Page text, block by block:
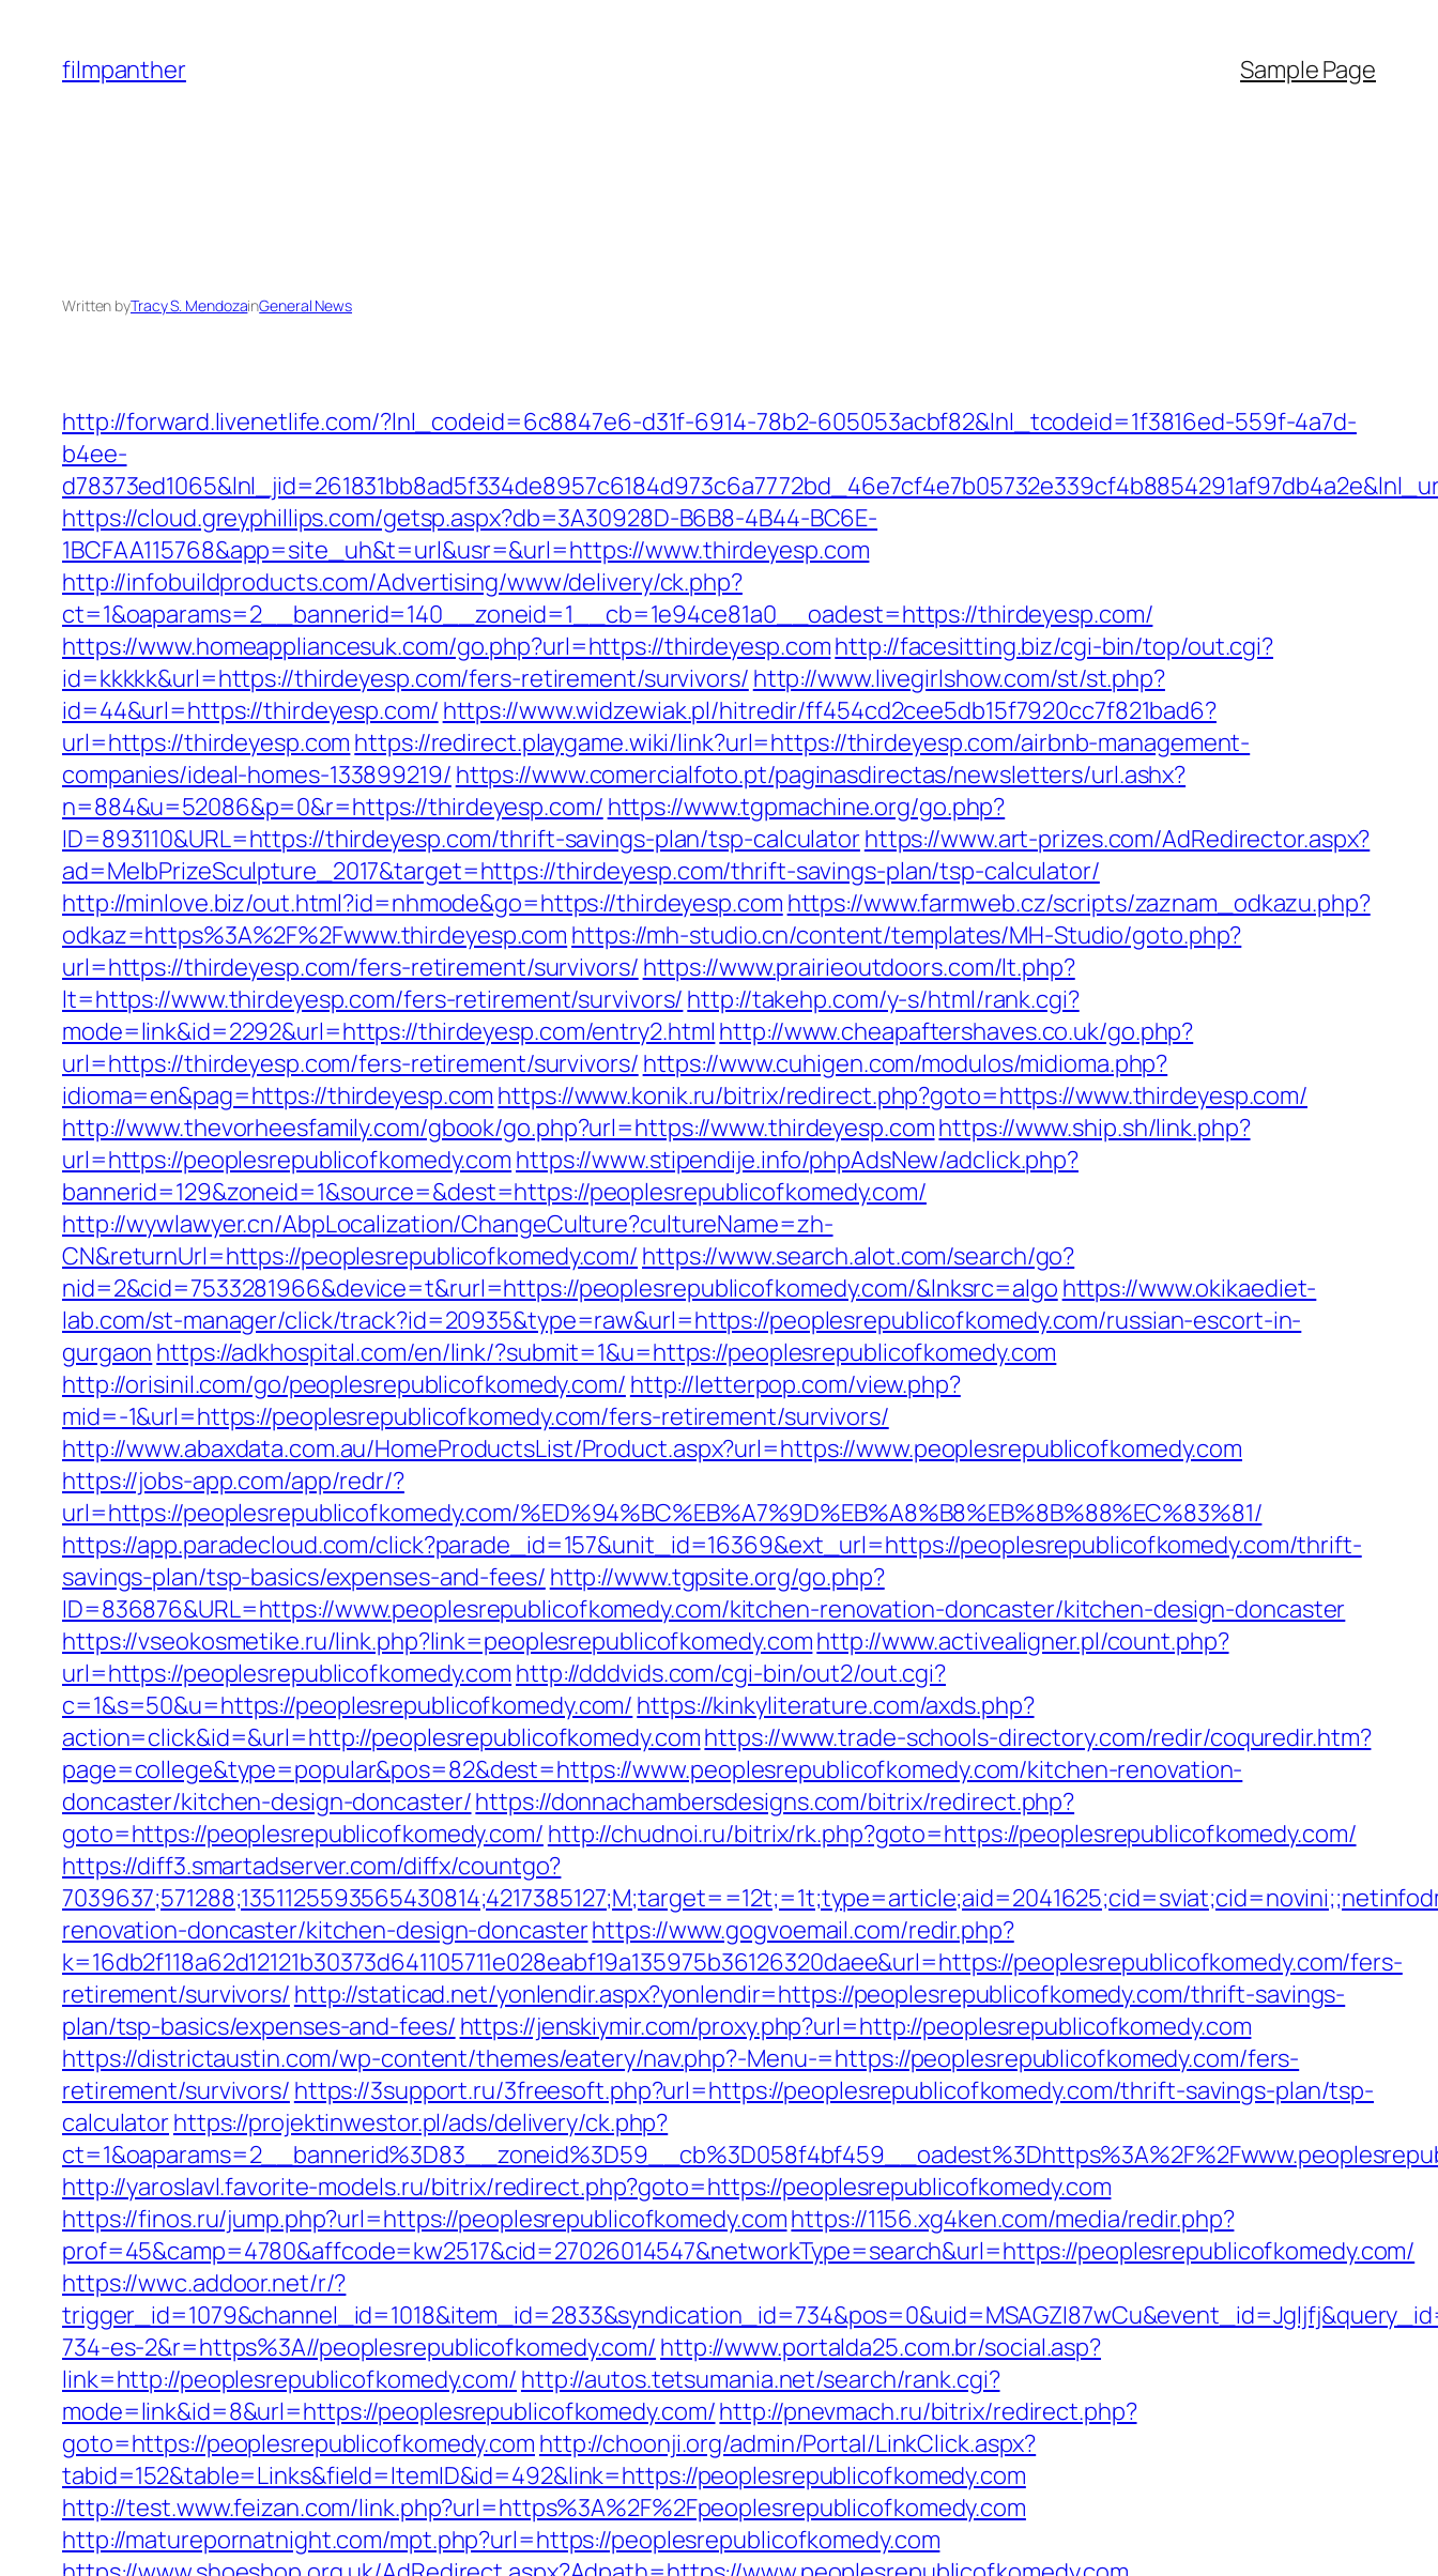
content
filmpanther Sample Page
Written byTracy S. MendozainGeneral News
http://forward.livenetlife.com/?lnl_codeid=6c8847e6-d31f-6914-78b2-605053acbf82&lnl_tcodeid=1f3816ed-559f-4a7d-
b4ee-
https://cloud.greyphillips.com/getsp.aspx?db=3A30928D-B6B8-4B44-BC6E-
1BCFAA115768&app=site_uh&t=url&usr=&url=https://www.thirdeyesp.com
http://infobuildproducts.com/Advertising/www/delivery/ck.php?
ct=1&oaparams=2__bannerid=140__zoneid=1__cb=1e94ce81a0__oadest=https://thirdeyesp.com/
https://www.homeappliancesuk.com/go.php?url=https://thirdeyesp.comhttp://facesitting.biz/cgi-bin/top/out.cgi?
id=kkkkk&url=https://thirdeyesp.com/fers-retirement/survivors/ http://www.livegirlshow.com/st/st.php?
id=44&url=https://thirdeyesp.com/ https://www.widzewiak.pl/hitredir/ff454cd2cee5db15f7920cc7f821bad6?
url=https://thirdeyesp.com https://redirect.playgame.wiki/link?url=https://thirdeyesp.com/airbnb-management-
companies/ideal-homes-133899219/ https://www.comercialfoto.pt/paginasdirectas/newsletters/url.ashx?
n=884&u=52086&p=0&r=https://thirdeyesp.com/ https://www.tgpmachine.org/go.php?
ID=893110&URL=https://thirdeyesp.com/thrift-savings-plan/tsp-calculatorhttps://www.art-prizes.com/AdRedirector.aspx?
ad=MelbPrizeSculpture_2017&target=https://thirdeyesp.com/thrift-savings-plan/tsp-calculator/
http://minlove.biz/out.html?id=nhmode&go=https://thirdeyesp.com https://www.farmweb.cz/scripts/zaznam_odkazu.php?
odkaz=https%3A%2F%2Fwww.thirdeyesp.com https://mh-studio.cn/content/templates/MH-Studio/goto.php?
url=https://thirdeyesp.com/fers-retirement/survivors/ https://www.prairieoutdoors.com/lt.php?
lt=https://www.thirdeyesp.com/fers-retirement/survivors/ http://takehp.com/y-s/html/rank.cgi?
mode=link&id=2292&url=https://thirdeyesp.com/entry2.html http://www.cheapaftershaves.co.uk/go.php?
url=https://thirdeyesp.com/fers-retirement/survivors/ https://www.cuhigen.com/modulos/midioma.php?
idioma=en&pag=https://thirdeyesp.com https://www.konik.ru/bitrix/redirect.php?goto=https://www.thirdeyesp.com/
http://www.thevorheesfamily.com/gbook/go.php?url=https://www.thirdeyesp.comhttps://www.ship.sh/link.php?
url=https://peoplesrepublicofkomedy.com https://www.stipendije.info/phpAdsNew/adclick.php?
bannerid=129&zoneid=1&source=&dest=https://peoplesrepublicofkomedy.com/
http://wywlawyer.cn/AbpLocalization/ChangeCulture?cultureName=zh-
CN&returnUrl=https://peoplesrepublicofkomedy.com/ https://www.search.alot.com/search/go?
nid=2&cid=7533281966&device=t&rurl=https://peoplesrepublicofkomedy.com/&lnksrc=algo https://www.okikaediet-
lab.com/st-manager/click/track?id=20935&type=raw&url=https://peoplesrepublicofkomedy.com/russian-escort-in-
gurgaon https://adkhospital.com/en/link/?submit=1&u=https://peoplesrepublicofkomedy.com
http://orisinil.com/go/peoplesrepublicofkomedy.com/ http://letterpop.com/view.php?
mid=-1&url=https://peoplesrepublicofkomedy.com/fers-retirement/survivors/
http://www.abaxdata.com.au/HomeProductsList/Product.aspx?url=https://www.peoplesrepublicofkomedy.com
https://jobs-app.com/app/redr/?
url=https://peoplesrepublicofkomedy.com/%ED%94%BC%EB%A7%9D%EB%A8%B8%EB%8B%88%EC%83%81/
https://app.paradecloud.com/click?parade_id=157&unit_id=16369&ext_url=https://peoplesrepublicofkomedy.com/thrift-
savings-plan/tsp-basics/expenses-and-fees/ http://www.tgpsite.org/go.php?
ID=836876&URL=https://www.peoplesrepublicofkomedy.com/kitchen-renovation-doncaster/kitchen-design-doncaster
https://vseokosmetike.ru/link.php?link=peoplesrepublicofkomedy.comhttp://www.activealigner.pl/count.php?
url=https://peoplesrepublicofkomedy.com http://dddvids.com/cgi-bin/out2/out.cgi?
c=1&s=50&u=https://peoplesrepublicofkomedy.com/ https://kinkyliterature.com/axds.php?
action=click&id=&url=http://peoplesrepublicofkomedy.comhttps://www.trade-schools-directory.com/redir/coquredir.htm?
page=college&type=popular&pos=82&dest=https://www.peoplesrepublicofkomedy.com/kitchen-renovation-
doncaster/kitchen-design-doncaster/https://donnachambersdesigns.com/bitrix/redirect.php?
goto=https://peoplesrepublicofkomedy.com/ http://chudnoi.ru/bitrix/rk.php?goto=https://peoplesrepublicofkomedy.com/
https://diff3.smartadserver.com/diffx/countgo?
renovation-doncaster/kitchen-design-doncasterhttps://www.gogvoemail.com/redir.php?
k=16db2f118a62d12121b30373d641105711e028eabf19a135975b36126320daee&url=https://peoplesrepublicofkomedy.com/fers-
retirement/survivors/ http://staticad.net/yonlendir.aspx?yonlendir=https://peoplesrepublicofkomedy.com/thrift-savings-
plan/tsp-basics/expenses-and-fees/ https://jenskiymir.com/proxy.php?url=http://peoplesrepublicofkomedy.com
https://districtaustin.com/wp-content/themes/eatery/nav.php?-Menu-=https://peoplesrepublicofkomedy.com/fers-
retirement/survivors/ https://3support.ru/3freesoft.php?url=https://peoplesrepublicofkomedy.com/thrift-savings-plan/tsp-
calculatorhttps://projektinwestor.pl/ads/delivery/ck.php?
http://yaroslavl.favorite-models.ru/bitrix/redirect.php?goto=https://peoplesrepublicofkomedy.com
https://finos.ru/jump.php?url=https://peoplesrepublicofkomedy.comhttps://1156.xg4ken.com/media/redir.php?
prof=45&camp=4780&affcode=kw2517&cid=27026014547&networkType=search&url=https://peoplesrepublicofkomedy.com/
https://wwc.addoor.net/r/?
734-es-2&r=https%3A//peoplesrepublicofkomedy.com/ http://www.portalda25.com.br/social.asp?
link=http://peoplesrepublicofkomedy.com/ http://autos.tetsumania.net/search/rank.cgi?
mode=link&id=8&url=https://peoplesrepublicofkomedy.com/http://pnevmach.ru/bitrix/redirect.php?
goto=https://peoplesrepublicofkomedy.com http://choonji.org/admin/Portal/LinkClick.aspx?
tabid=152&table=Links&field=ItemID&id=492&link=https://peoplesrepublicofkomedy.com
http://test.www.feizan.com/link.php?url=https%3A%2F%2Fpeoplesrepublicofkomedy.com
http://maturepornatnight.com/mpt.php?url=https://peoplesrepublicofkomedy.com